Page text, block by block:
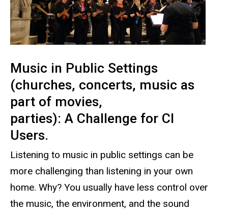
Music in Public Settings
(churches, concerts, music as
part of movies,
parties): A Challenge for CI
Users.
Listening to music in public settings can be
more challenging than listening in your own
home. Why? You usually have less control over
the music, the environment, and the sound